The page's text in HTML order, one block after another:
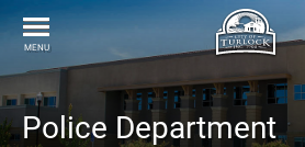
Police Department
MENU